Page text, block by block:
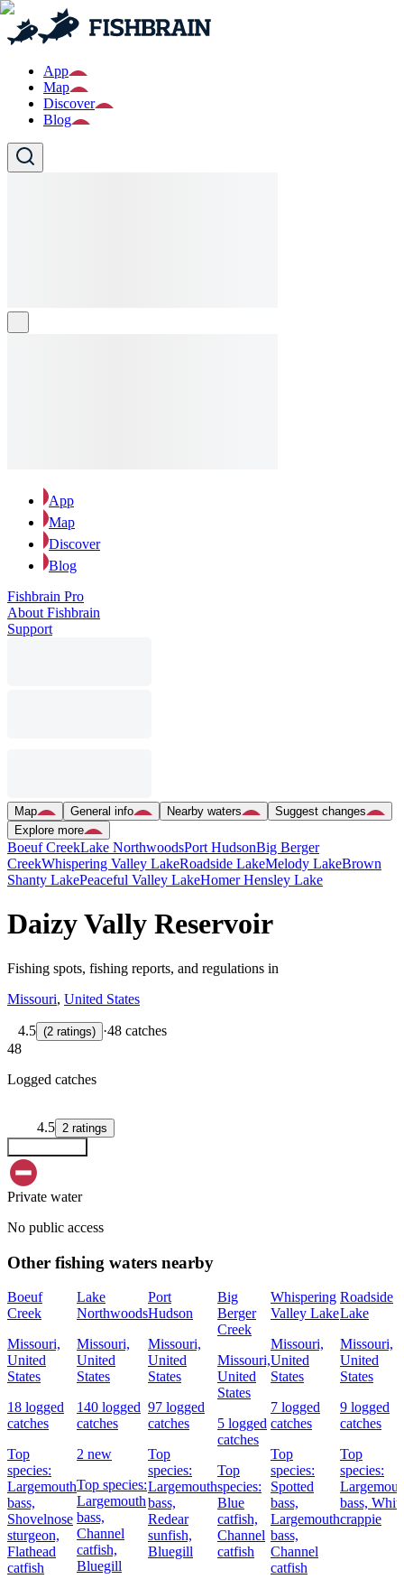
App
Map
Discover
Blog
App
Map
Discover
Blog
Fishbrain Pro
About Fishbrain
Support
Map General info Nearby waters
Suggest changes
Explore more
Boeuf CreekLake NorthwoodsPort HudsonBig Berger
CreekWhispering Valley LakeRoadside LakeMelody LakeBrown
Shanty LakePeaceful Valley LakeHomer Hensley Lake
Daizy Vally Reservoir
Fishing spots, fishing reports, and regulations in
Missouri, United States
4.5 (2 ratings) ·48 catches
48
Logged catches
4.5 2 ratings
Private water
No public access
Other fishing waters nearby
Boeuf
Creek
Missouri,
United
States
18 logged
catches
Top
species:
Largemouth
bass,
Shovelnose
sturgeon,
Flathead
catfish
Lake
Northwoods
Missouri,
United
States
140 logged
catches
2 new
Top species:
Largemouth
bass,
Channel
catfish,
Bluegill
Port
Hudson
Missouri,
United
States
97 logged
catches
Top
species:
Largemouth
bass,
Redear
sunfish,
Bluegill
Big
Berger
Creek
Missouri,
United
States
5 logged
catches
Top
species:
Blue
catfish,
Channel
catfish
Whispering
Valley Lake
Missouri,
United
States
7 logged
catches
Top
species:
Spotted
bass,
Largemouth
bass,
Channel
catfish
Roadside
Lake
Missouri,
United
States
9 logged
catches
Top
species:
bass,
crappie